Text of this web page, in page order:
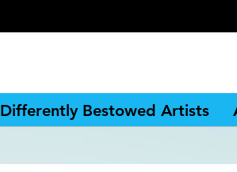
Differently Bestowed Artists